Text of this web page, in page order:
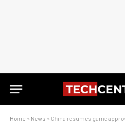
Home » News » China resumes game